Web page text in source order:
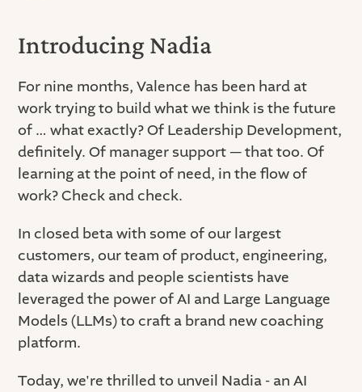
Introducing Nadia
For nine months, Valence has been hard at
work trying to build what we think is the future
of … what exactly? Of Leadership Development,
definitely. Of manager support — that too. Of
learning at the point of need, in the flow of
work? Check and check.
In closed beta with some of our largest
customers, our team of product, engineering,
data wizards and people scientists have
leveraged the power of AI and Large Language
Models (LLMs) to craft a brand new coaching
platform.
Today, we're thrilled to unveil Nadia - an AI